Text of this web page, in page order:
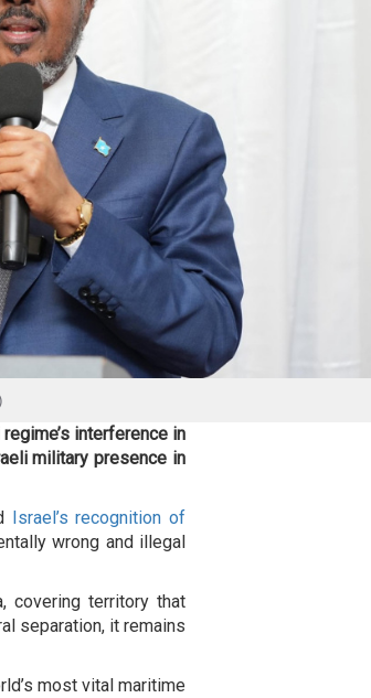
interference in
military presence in
Israel’s recognition of
wrong and illegal
covering territory that
separation, it remains
most vital maritime